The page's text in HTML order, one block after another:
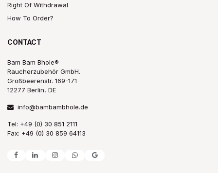
Right Of Withdrawal
How To Order?
CONTACT
Bam Bam Bhole®
Raucherzubehör GmbH.
Großbeerenstr. 169-171
12277 Berlin, DE
info@bambambhole.de
Tel: +49 (0) 30 851 2111
Fax: +49 (0) 30 859 64113